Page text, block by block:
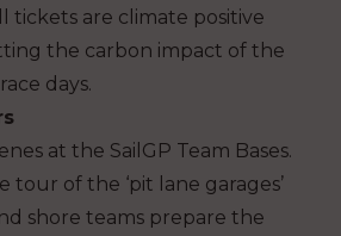
tickets are climate positive
the carbon impact of the
days.
at the SailGP Team Bases.
tour of the ‘pit lane garages’
shore teams prepare the